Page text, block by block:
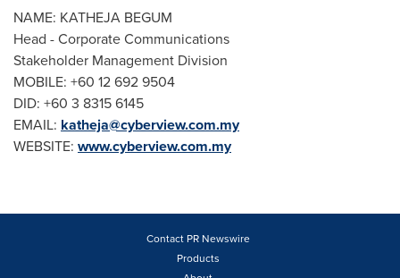
NAME: KATHEJA BEGUM
Head - Corporate Communications
Stakeholder Management Division
MOBILE: +60 12 692 9504
DID: +60 3 8315 6145
EMAIL: katheja@cyberview.com.my
WEBSITE: www.cyberview.com.my
Contact PR Newswire
Products